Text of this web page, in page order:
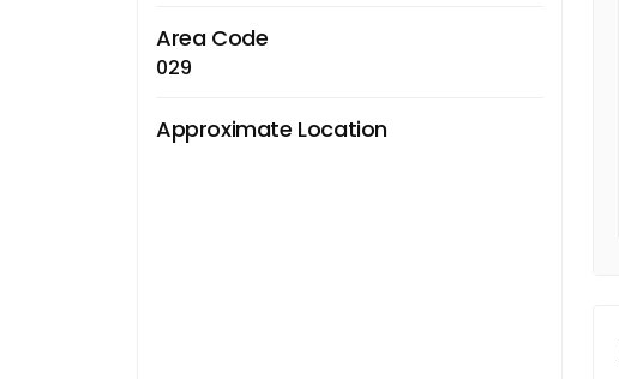
Area Code
029
Approximate Location